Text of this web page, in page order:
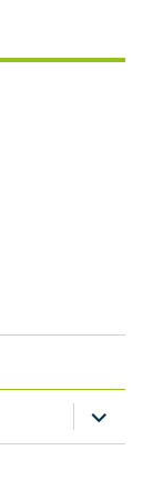
expand
child
menu